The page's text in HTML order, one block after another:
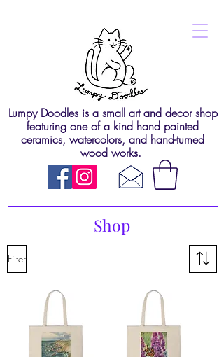
Lumpy Doodles is a small art and decor shop
featuring one of a kind hand painted
ceramics, watercolors, and hand-turned
wood works.
Shop
Filter